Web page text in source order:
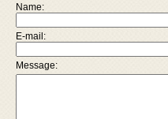
Name:
E-mail:
Message: